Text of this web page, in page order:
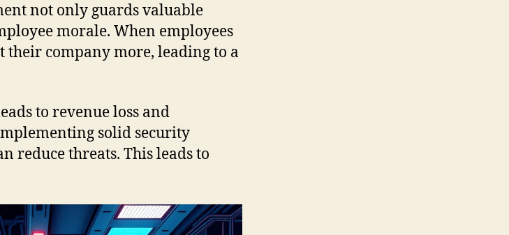
not only guards valuable
morale. When employees
their company more, leading to a
to revenue loss and
solid security
reduce threats. This leads to